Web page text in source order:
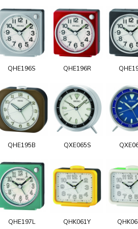
QHE196S QHE196R
QHE195B QXE065S
QHE197L QHK061Y